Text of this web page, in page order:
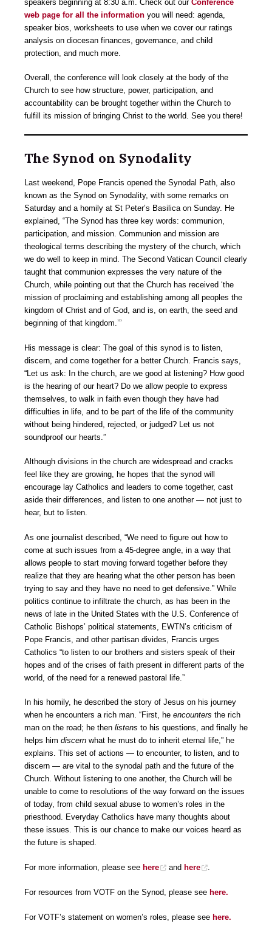
speakers beginning at 8:30 a.m. Check out our Conference
web page for all the information you will need: agenda,
speaker bios, worksheets to use when we cover our ratings
analysis on diocesan finances, governance, and child
protection, and much more.
Overall, the conference will look closely at the body of the
Church to see how structure, power, participation, and
accountability can be brought together within the Church to
fulfill its mission of bringing Christ to the world. See you there!
The Synod on Synodality
Last weekend, Pope Francis opened the Synodal Path, also
known as the Synod on Synodality, with some remarks on
Saturday and a homily at St Peter’s Basilica on Sunday. He
explained, “The Synod has three key words: communion,
participation, and mission. Communion and mission are
theological terms describing the mystery of the church, which
we do well to keep in mind. The Second Vatican Council clearly
taught that communion expresses the very nature of the
Church, while pointing out that the Church has received ‘the
mission of proclaiming and establishing among all peoples the
kingdom of Christ and of God, and is, on earth, the seed and
beginning of that kingdom.’”
His message is clear: The goal of this synod is to listen,
discern, and come together for a better Church. Francis says,
“Let us ask: In the church, are we good at listening? How good
is the hearing of our heart? Do we allow people to express
themselves, to walk in faith even though they have had
difficulties in life, and to be part of the life of the community
without being hindered, rejected, or judged? Let us not
soundproof our hearts.”
Although divisions in the church are widespread and cracks
feel like they are growing, he hopes that the synod will
encourage lay Catholics and leaders to come together, cast
aside their differences, and listen to one another — not just to
hear, but to listen.
As one journalist described, “We need to figure out how to
come at such issues from a 45-degree angle, in a way that
allows people to start moving forward together before they
realize that they are hearing what the other person has been
trying to say and they have no need to get defensive.” While
politics continue to infiltrate the church, as has been in the
news of late in the United States with the U.S. Conference of
Catholic Bishops’ political statements, EWTN’s criticism of
Pope Francis, and other partisan divides, Francis urges
Catholics “to listen to our brothers and sisters speak of their
hopes and of the crises of faith present in different parts of the
world, of the need for a renewed pastoral life.”
In his homily, he described the story of Jesus on his journey
when he encounters a rich man. “First, he encounters the rich
man on the road; he then listens to his questions, and finally he
helps him discern what he must do to inherit eternal life,” he
explains. This set of actions — to encounter, to listen, and to
discern — are vital to the synodal path and the future of the
Church. Without listening to one another, the Church will be
unable to come to resolutions of the way forward on the issues
of today, from child sexual abuse to women’s roles in the
priesthood. Everyday Catholics have many thoughts about
these issues. This is our chance to make our voices heard as
the future is shaped.
For more information, please see here and here
For resources from VOTF on the Synod, please see here.
For VOTF’s statement on women’s roles, please see here.